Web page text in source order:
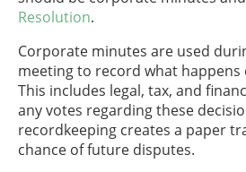
Resolution.
Corporate minutes are used
meeting to record what happens
This includes legal, tax, and
any votes regarding these
recordkeeping creates a paper
chance of future disputes.